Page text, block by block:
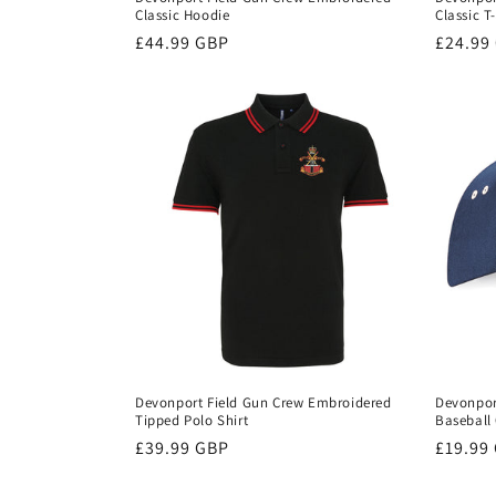
Classic Hoodie
Regular
£44.99 GBP
Classic
£24.99
Devonport Field Gun Crew Embroidered
Tipped Polo Shirt
Regular
£39.99 GBP
Baseball
£19.99